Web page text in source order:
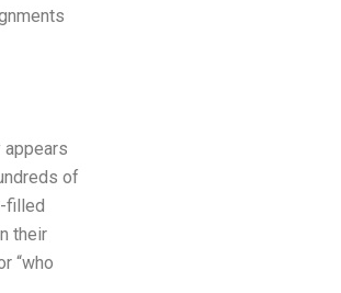
appears
of
filled
their
“who